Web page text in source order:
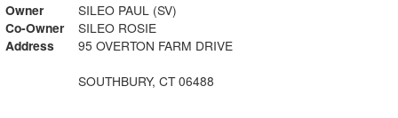
Owner
SILEO PAUL (SV)
Co-Owner
SILEO ROSIE
Address
95 OVERTON FARM DRIVE
SOUTHBURY, CT 06488